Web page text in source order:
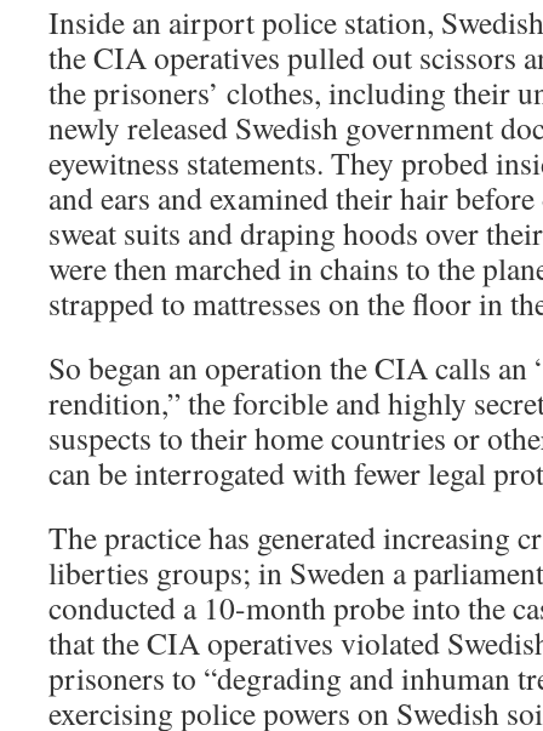
Inside an airport police station,
the CIA operatives pulled out scissors
the prisoners’ clothes, including their
newly released Swedish government
eyewitness statements. They probed
and ears and examined their hair
sweat suits and draping hoods over
were then marched in chains to the
strapped to mattresses on the floor in
So began an operation the CIA calls
rendition,” the forcible and highly
suspects to their home countries or
can be interrogated with fewer legal
The practice has generated increasing
liberties groups; in Sweden a
conducted a 10-month probe into the
that the CIA operatives violated
prisoners to “degrading and inhuman
exercising police powers on Swedish